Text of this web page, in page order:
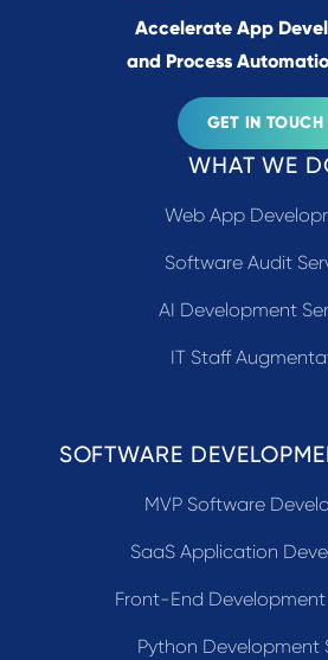
Accelerate App
and Process
GET IN TOUCH
WHAT WE
Web App
Software Audit
AI Development
IT Staff
SOFTWARE
MVP Software
SaaS Application
Front-End
Python Development